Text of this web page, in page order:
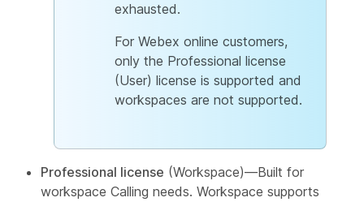
exhausted.
For Webex online customers,
only the Professional license
(User) license is supported and
workspaces are not supported.
Professional license (Workspace)—Built for
workspace Calling needs. Workspace supports